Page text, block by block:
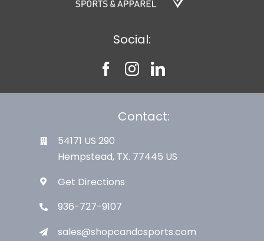
Social:
Contact:
54171 US 290
Hempstead, TX. 77445 US
Get Directions
936-727-9107
sales@shopcandcsports.com